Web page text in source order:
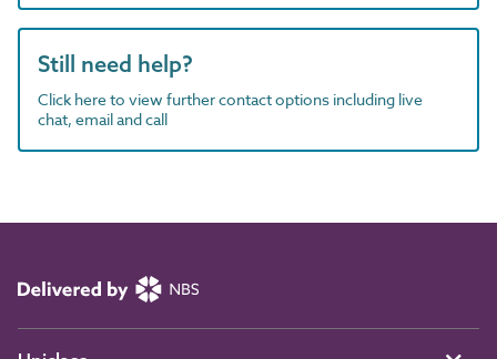
Still need help?
Click here to view further contact options including live
chat, email and call